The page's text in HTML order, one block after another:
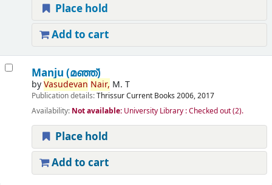
Place hold
Add to cart
Manju (മഞ്ഞ്‌)
byVasudevan Nair, M. T
Publication details:ThrissurCurrent Books 2006, 2017
Availability: Not available: University Library : Checked out(2).
Place hold
Add to cart